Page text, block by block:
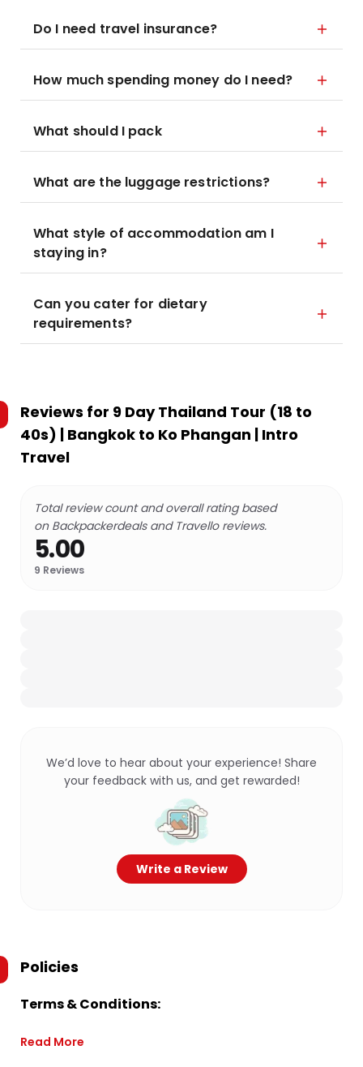
Do I need travel insurance?
How much spending money do I need?
What should I pack
What are the luggage restrictions?
What style of accommodation am I
staying in?
Can you cater for dietary
requirements?
Reviews for 9 Day Thailand Tour (18 to
40s) | Bangkok to Ko Phangan | Intro
Travel
Total review count and overall rating based
on Backpackerdeals and Travello reviews.
5.00
9 Reviews
We’d love to hear about your experience! Share
your feedback with us, and get rewarded!
Write a Review
Policies
Terms & Conditions:
Read More